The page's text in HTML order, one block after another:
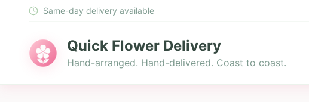
Same-day delivery available
Quick Flower Delivery
Hand-arranged. Hand-delivered. Coast to coast.